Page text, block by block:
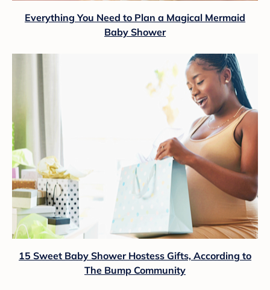
Everything You Need to Plan a Magical Mermaid
Baby Shower
15 Sweet Baby Shower Hostess Gifts, According to
The Bump Community